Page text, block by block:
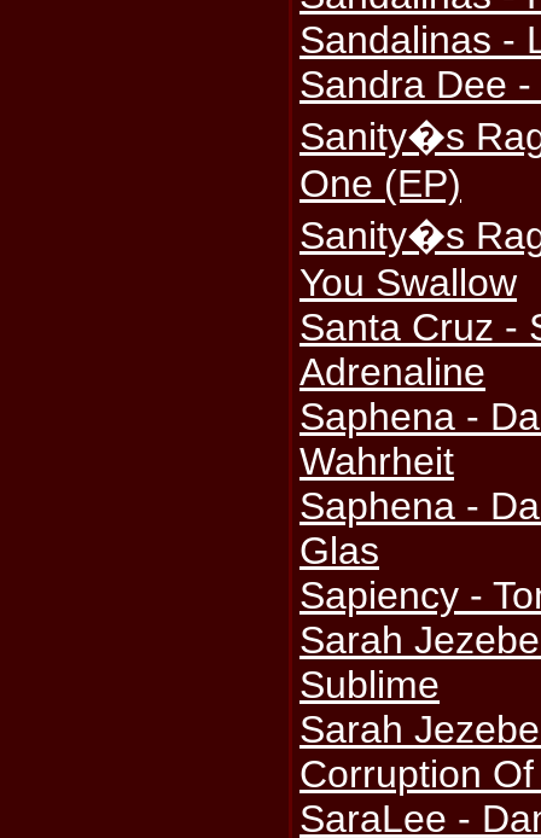
Sandalinas -
Sandra Dee
Sanity�s
One (EP)
Sanity�s
You Swallow
Santa Cruz -
Adrenaline
Saphena -
Wahrheit
Saphena -
Glas
Sapiency -
Sarah
Sublime
Sarah
Corruption
SaraLee -